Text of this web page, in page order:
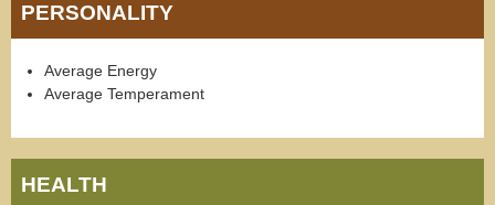
PERSONALITY
Average Energy
Average Temperament
HEALTH